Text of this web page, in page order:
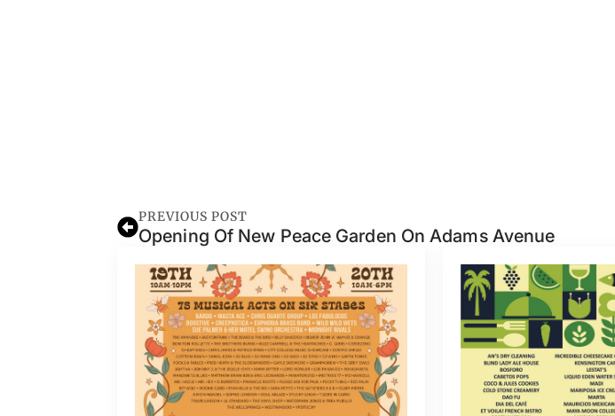
PREVIOUS POST
Opening Of New Peace Garden On Adams Avenue